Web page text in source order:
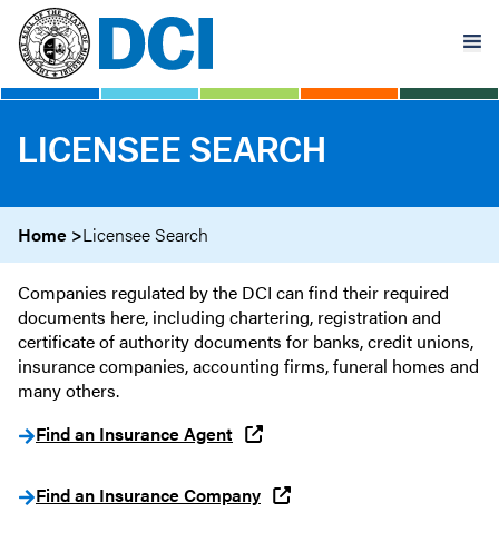
Skip
main
content
LICENSEE SEARCH
Home Licensee Search
Companies regulated by the DCI can find their required
documents here, including chartering, registration and
certificate of authority documents for banks, credit unions,
insurance companies, accounting firms, funeral homes and
many others.
Find an Insurance Agent
Find an Insurance Company